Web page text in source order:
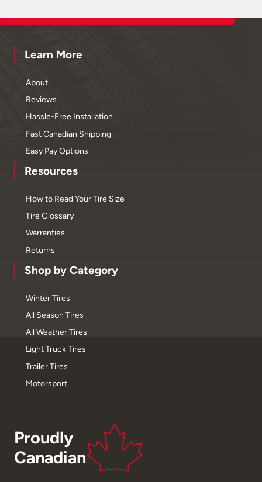
Learn More
About
Reviews
Hassle-Free Installation
Fast Canadian Shipping
Easy Pay Options
Resources
How to Read Your Tire Size
Tire Glossary
Warranties
Returns
Shop by Category
Winter Tires
All Season Tires
All Weather Tires
Light Truck Tires
Trailer Tires
Motorsport
Proudly
Canadian